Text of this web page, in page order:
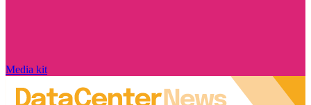
Media kit